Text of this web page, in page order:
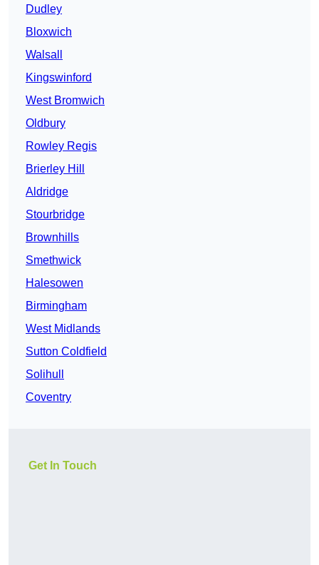
Dudley
Bloxwich
Walsall
Kingswinford
West Bromwich
Oldbury
Rowley Regis
Brierley Hill
Aldridge
Stourbridge
Brownhills
Smethwick
Halesowen
Birmingham
West Midlands
Sutton Coldfield
Solihull
Coventry
Get In Touch